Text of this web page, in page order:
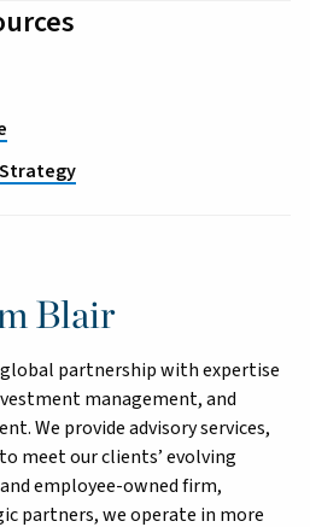
Blair
partnership with expertise
management, and
We provide advisory services,
meet our clients’ evolving
employee-owned firm,
partners, we operate in more